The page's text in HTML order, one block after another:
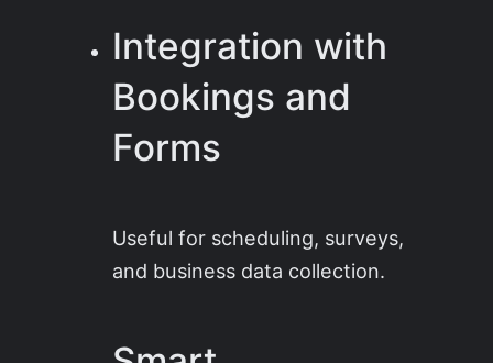
Integration with
Bookings and
Forms
Useful for scheduling, surveys,
and business data collection.